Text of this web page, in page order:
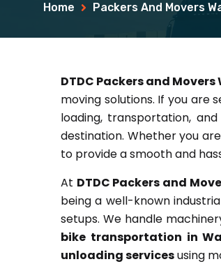
Home Packers And Movers
DTDC Packers and
moving solutions. If you are
loading, transportation,
destination. Whether you
to provide a smooth and
At DTDC Packers and
being a well-known
setups. We handle
bike transportation in
unloading servicesusing